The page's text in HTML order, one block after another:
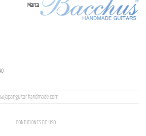
Marca
handmade.com
CONDICIONES DE USO